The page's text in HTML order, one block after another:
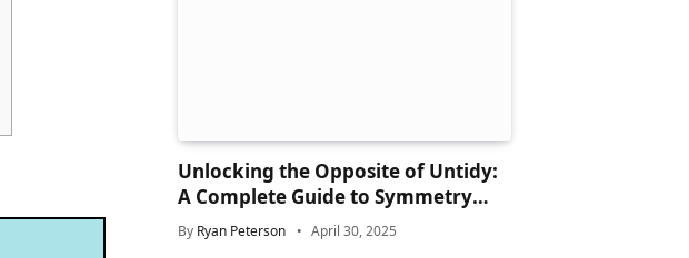
Unlocking the Opposite of Untidy:
A Complete Guide to Symmetry
and Neatness in Language and Life
By Ryan Peterson April 30, 2025